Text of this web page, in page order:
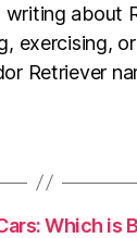
writing about
exercising,
Retriever
Which is